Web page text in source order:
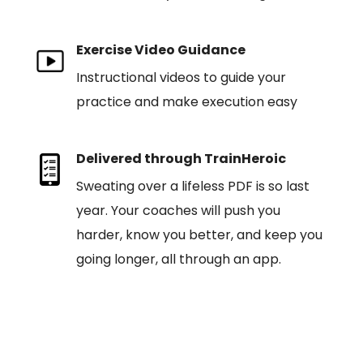
Exercise Video Guidance
Instructional videos to guide your
practice and make execution easy
Delivered through TrainHeroic
Sweating over a lifeless PDF is so last
year. Your coaches will push you
harder, know you better, and keep you
going longer, all through an app.